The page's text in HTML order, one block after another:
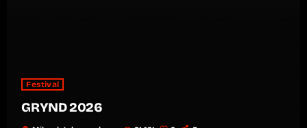
Festival
GRYND 2026